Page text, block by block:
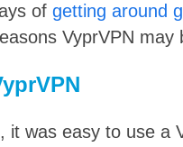
of getting around
VyprVPN may
it was easy to use a